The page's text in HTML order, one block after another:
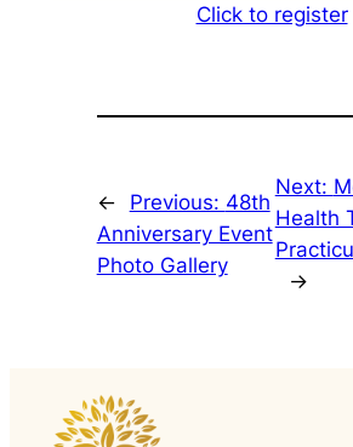
Click to register
← Previous: 48th
Anniversary Event
Photo Gallery
Next:
Health
→